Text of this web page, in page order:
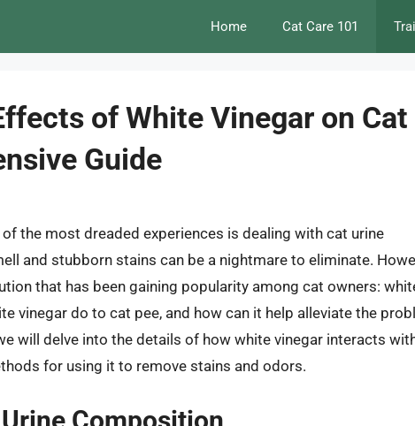
Home Cat Care 101
of White Vinegar on Cat
Guide
the most dreaded experiences is dealing with cat urine
and stubborn stains can be a nightmare to eliminate.
that has been gaining popularity among cat owners:
vinegar do to cat pee, and how can it help alleviate the
will delve into the details of how white vinegar interacts
for using it to remove stains and odors.